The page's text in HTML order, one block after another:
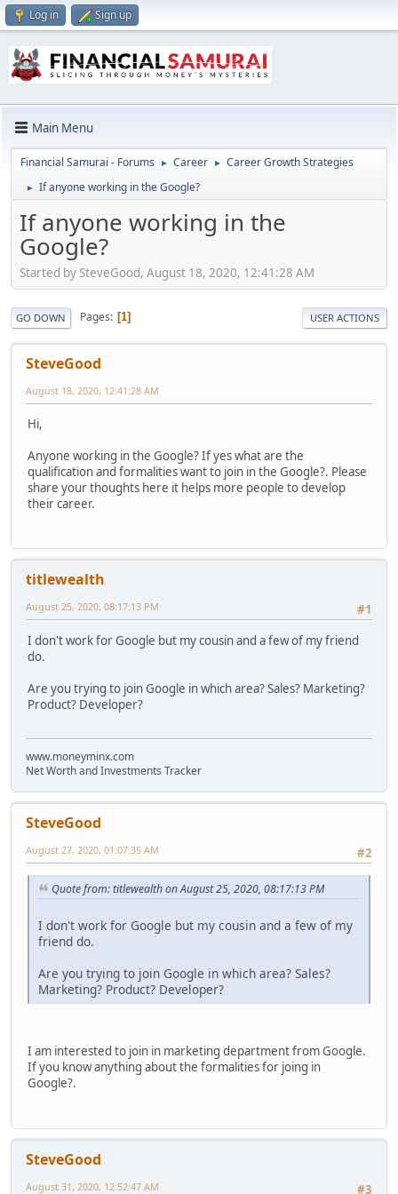
Log in Sign up
Main Menu
Financial Samurai - Forums ► Career ► Career Growth Strategies
► If anyone working in the Google?
If anyone working in the
Google?
Started by SteveGood, August 18, 2020, 12:41:28 AM
GO DOWN Pages 1 USER ACTIONS
SteveGood
August 18, 2020, 12:41:28 AM
Hi,
Anyone working in the Google? If yes what are the
qualification and formalities want to join in the Google?. Please
share your thoughts here it helps more people to develop
their career.
titlewealth
#1
August 25, 2020, 08:17:13 PM
I don't work for Google but my cousin and a few of my friend
do.
Are you trying to join Google in which area? Sales? Marketing?
Product? Developer?
www.moneyminx.com
Net Worth and Investments Tracker
SteveGood
#2
August 27, 2020, 01:07:35 AM
Quote from: titlewealth on August 25, 2020, 08:17:13 PM
I don't work for Google but my cousin and a few of my
friend do.
Are you trying to join Google in which area? Sales?
Marketing? Product? Developer?
I am interested to join in marketing department from Google.
If you know anything about the formalities for joing in
Google?.
SteveGood
#3
August 31, 2020, 12:52:47 AM